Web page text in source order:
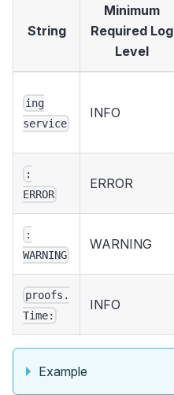
String
Minimum
Required Log
Level
ing
service
INFO
:
ERROR
ERROR
:
WARNING
WARNING
proofs.
Time:
INFO
Example